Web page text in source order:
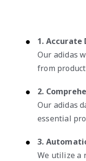
1. Accurate
Our adidas
from
2.
Our adidas
essential
3.
We utilize a